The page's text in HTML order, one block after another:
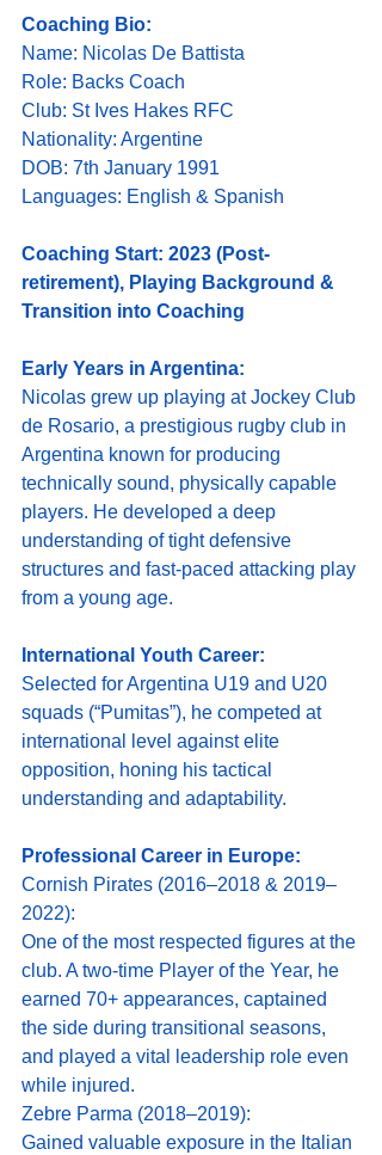
Coaching Bio:
Name: Nicolas De Battista
Role: Backs Coach
Club: St Ives Hakes RFC
Nationality: Argentine
DOB: 7th January 1991
Languages: English & Spanish
Coaching Start: 2023 (Post-
retirement), Playing Background &
Transition into Coaching
Early Years in Argentina:
Nicolas grew up playing at Jockey Club
de Rosario, a prestigious rugby club in
Argentina known for producing
technically sound, physically capable
players. He developed a deep
understanding of tight defensive
structures and fast-paced attacking play
from a young age.
International Youth Career:
Selected for Argentina U19 and U20
squads (“Pumitas”), he competed at
international level against elite
opposition, honing his tactical
understanding and adaptability.
Professional Career in Europe:
Cornish Pirates (2016–2018 & 2019–
2022):
One of the most respected figures at the
club. A two-time Player of the Year, he
earned 70+ appearances, captained
the side during transitional seasons,
and played a vital leadership role even
while injured.
Zebre Parma (2018–2019):
Gained valuable exposure in the Italian